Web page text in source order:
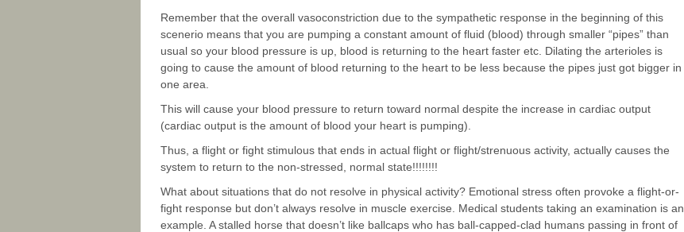
Remember that the overall vasoconstriction due to the sympathetic response in the beginning of this
scenerio means that you are pumping a constant amount of fluid (blood) through smaller “pipes” than
usual so your blood pressure is up, blood is returning to the heart faster etc. Dilating the arterioles is
going to cause the amount of blood returning to the heart to be less because the pipes just got bigger in
one area.
This will cause your blood pressure to return toward normal despite the increase in cardiac output
(cardiac output is the amount of blood your heart is pumping).
Thus, a flight or fight stimulous that ends in actual flight or flight/strenuous activity, actually causes the
system to return to the non-stressed, normal state!!!!!!!!
What about situations that do not resolve in physical activity? Emotional stress often provoke a flight-or-
fight response but don’t always resolve in muscle exercise. Medical students taking an examination is an
example. A stalled horse that doesn’t like ballcaps who has ball-capped-clad humans passing in front of